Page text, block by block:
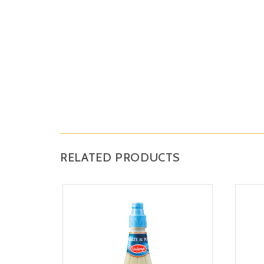
RELATED PRODUCTS